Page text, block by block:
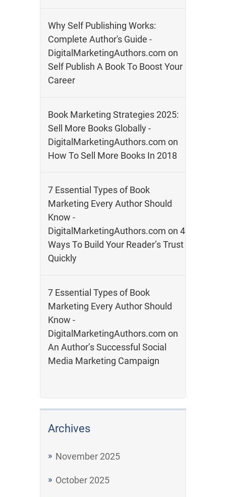
Why Self Publishing Works:
Complete Author's Guide -
DigitalMarketingAuthors.com on
Self Publish A Book To Boost Your
Career
Book Marketing Strategies 2025:
Sell More Books Globally -
DigitalMarketingAuthors.com on
How To Sell More Books In 2018
7 Essential Types of Book
Marketing Every Author Should
Know -
DigitalMarketingAuthors.com on 4
Ways To Build Your Reader’s Trust
Quickly
7 Essential Types of Book
Marketing Every Author Should
Know -
DigitalMarketingAuthors.com on
An Author’s Successful Social
Media Marketing Campaign
Archives
November 2025
October 2025